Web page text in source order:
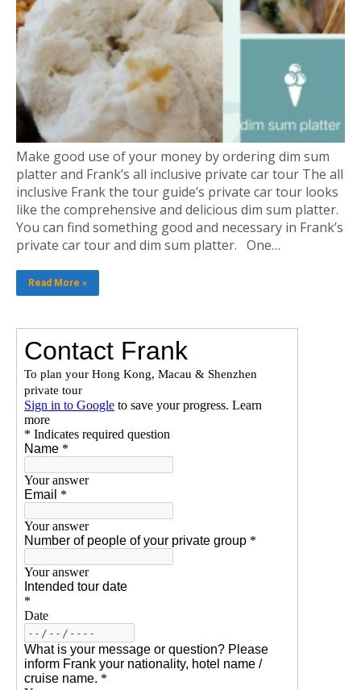
Make good use of your money by ordering dim sum
platter and Frank’s all inclusive private car tour The all
inclusive Frank the tour guide’s private car tour looks
like the comprehensive and delicious dim sum platter.
You can find something good and necessary in Frank’s
private car tour and dim sum platter. One…
Read More »